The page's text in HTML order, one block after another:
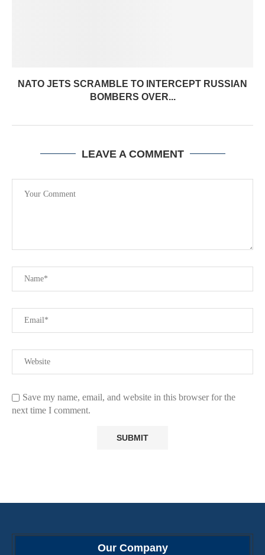
NATO JETS SCRAMBLE TO INTERCEPT RUSSIAN
BOMBERS OVER...
LEAVE A COMMENT
Save my name, email, and website in this browser for the
next time I comment.
Our Company